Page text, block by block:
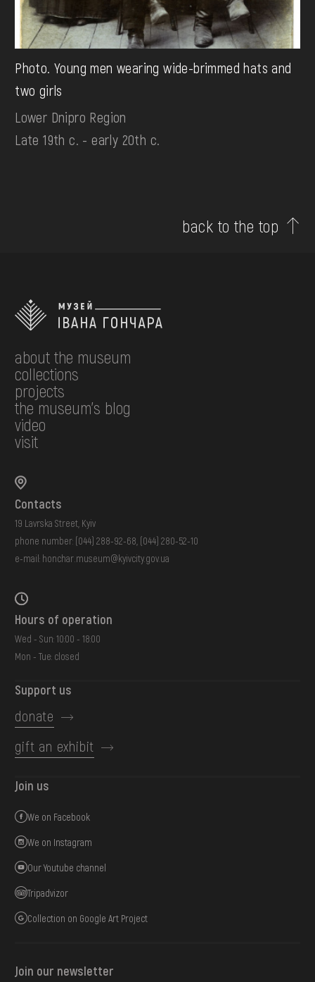
Photo. Young men wearing wide-brimmed hats and
two girls
Lower Dnipro Region
Late 19th c. - early 20th c.
back to the top
about the museum
collections
projects
the museum's blog
video
visit
Contacts
19 Lavrska Street, Kyiv
phone number: (044) 288-92-68 (044) 280-52-10
e-mail: honchar.museum@kyivcity.gov.ua
Hours of operation
Wed - Sun: 10:00 - 18:00
Mon - Tue: closed
Support us
donate
gift an exhibit
Join us
We on Facebook
We on Instagram
Our Youtube channel
Tripadvizor
Collection on Google Art Project
Join our newsletter